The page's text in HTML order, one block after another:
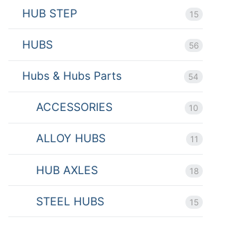
HUB STEP 15
HUBS 56
Hubs & Hubs Parts 54
ACCESSORIES 10
ALLOY HUBS 11
HUB AXLES 18
STEEL HUBS 15